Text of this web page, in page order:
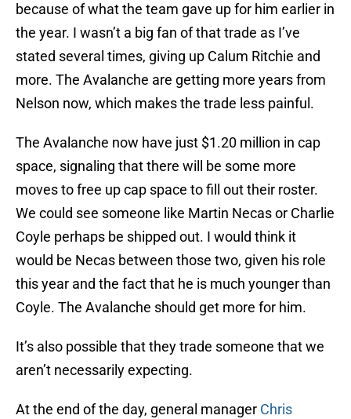
because of what the team gave up for him earlier in
the year. I wasn’t a big fan of that trade as I’ve
stated several times, giving up Calum Ritchie and
more. The Avalanche are getting more years from
Nelson now, which makes the trade less painful.
The Avalanche now have just $1.20 million in cap
space, signaling that there will be some more
moves to free up cap space to fill out their roster.
We could see someone like Martin Necas or Charlie
Coyle perhaps be shipped out. I would think it
would be Necas between those two, given his role
this year and the fact that he is much younger than
Coyle. The Avalanche should get more for him.
It’s also possible that they trade someone that we
aren’t necessarily expecting.
At the end of the day, general manager Chris